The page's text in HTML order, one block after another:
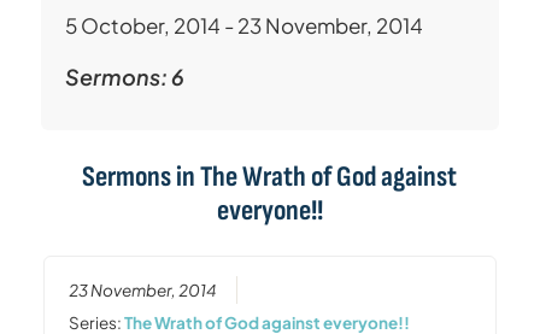
5 October, 2014 - 23 November, 2014
Sermons: 6
Sermons inThe Wrath of God against
everyone!!
23 November, 2014
Series:The Wrath of God against everyone!!